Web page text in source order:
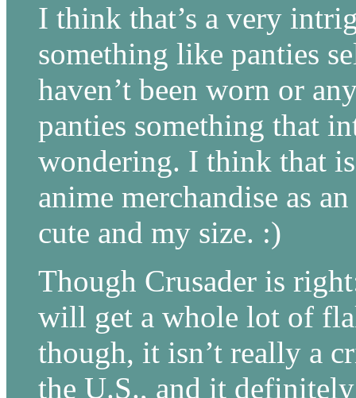
I think that’s a very
something like panties
haven’t been worn or
panties something that
wondering. I think that
anime merchandise as
cute and my size. :)
Though Crusader is
will get a whole lot of
though, it isn’t really a
the U.S., and it